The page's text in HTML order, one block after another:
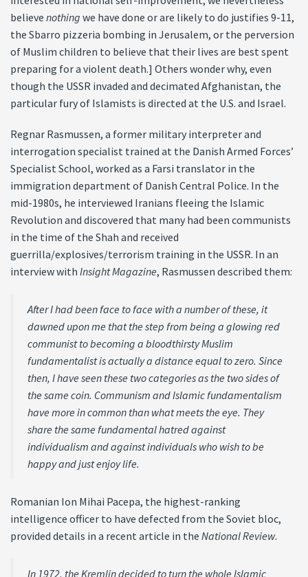
believenothingwe have done or are likely to do justifies 9-11,
the Sbarro pizzeria bombing in Jerusalem, or the perversion
of Muslim children to believe that their lives are best spent
preparing for a violent death.] Others wonder why, even
though the USSR invaded and decimated Afghanistan, the
particular fury of Islamists is directed at the U.S. and Israel.
Regnar Rasmussen, a former military interpreter and
interrogation specialist trained at the Danish Armed Forces’
Specialist School, worked as a Farsi translator in the
immigration department of Danish Central Police. In the
mid-1980s, he interviewed Iranians fleeing the Islamic
Revolution and discovered that many had been communists
in the time of the Shah and received
guerrilla/explosives/terrorism training in the USSR. In an
interview withInsight Magazine, Rasmussen described them:
After I had been face to face with a number of these, it
dawned upon me that the step from being a glowing red
communist to becoming a bloodthirsty Muslim
fundamentalist is actually a distance equal to zero. Since
then, I have seen these two categories as the two sides of
the same coin. Communism and Islamic fundamentalism
have more in common than what meets the eye. They
share the same fundamental hatred against
individualism and against individuals who wish to be
happy and just enjoy life.
Romanian Ion Mihai Pacepa, the highest-ranking
intelligence officer to have defected from the Soviet bloc,
provided details in a recent article in theNational Review.
In 1972, the Kremlin decided to turn the whole Islamic